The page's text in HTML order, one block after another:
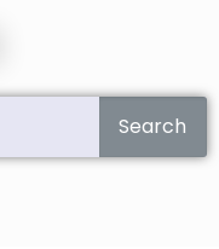
Search